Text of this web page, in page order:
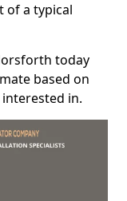
of a typical
today
based on
in.